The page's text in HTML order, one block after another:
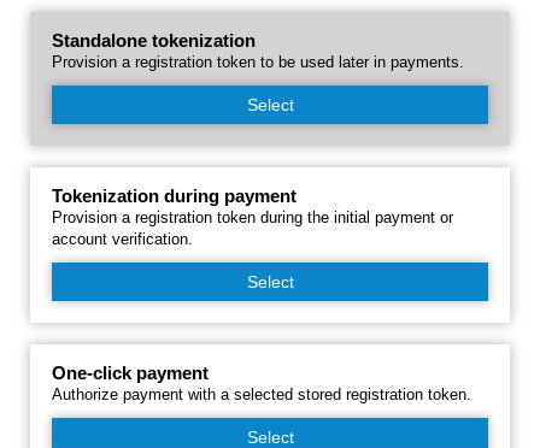
Standalone tokenization
Provision a registration token to be used later in payments.
Select
Tokenization during payment
Provision a registration token during the initial payment or
account verification.
Select
One-click payment
Authorize payment with a selected stored registration token.
Select